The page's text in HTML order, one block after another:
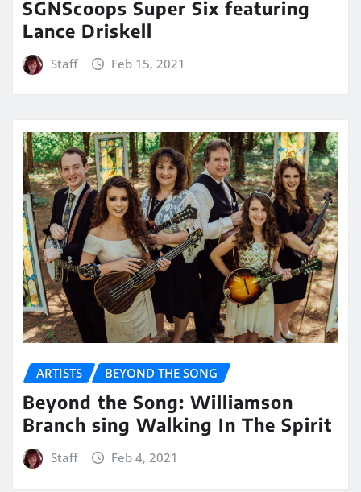
SGNScoops Super Six featuring
Lance Driskell
Staff Feb 15, 2021
ARTISTS BEYOND THE SONG
Beyond the Song: Williamson
Branch sing Walking In The Spirit
Staff Feb 4, 2021